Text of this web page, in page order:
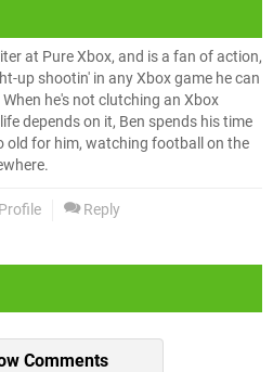
at Pure Xbox, and is a fan of action,
up shootin' in any Xbox game he can
he's not clutching an Xbox
depends on it, Ben spends his time
old for him, watching football on the
Reply
Comments